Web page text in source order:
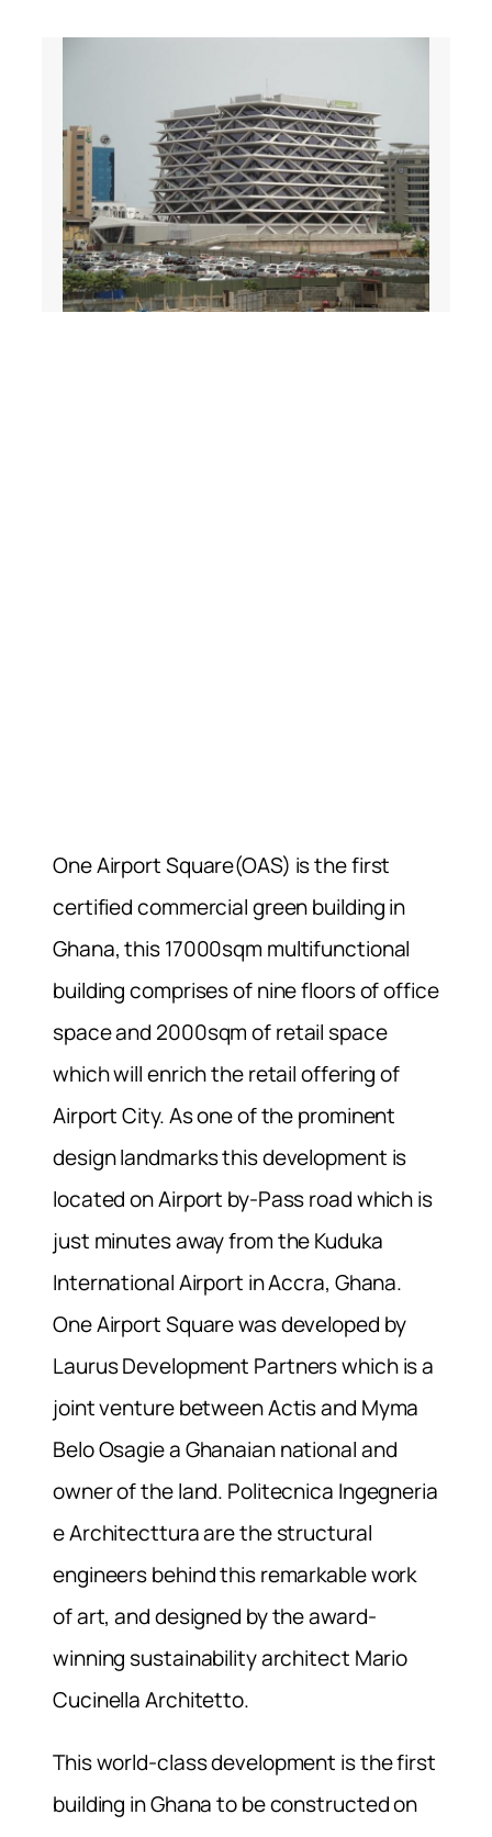
One Airport Square(OAS) is the first
certified commercial green building in
Ghana, this 17000sqm multifunctional
building comprises of nine floors of office
space and 2000sqm of retail space
which will enrich the retail offering of
Airport City. As one of the prominent
design landmarks this development is
located on Airport by-Pass road which is
just minutes away from the Kuduka
International Airport in Accra, Ghana.
One Airport Square was developed by
Laurus Development Partners which is a
joint venture between Actis and Myma
Belo Osagie a Ghanaian national and
owner of the land. Politecnica Ingegneria
e Architecttura are the structural
engineers behind this remarkable work
of art, and designed by the award-
winning sustainability architect Mario
Cucinella Architetto.
This world-class development is the first
building in Ghana to be constructed on